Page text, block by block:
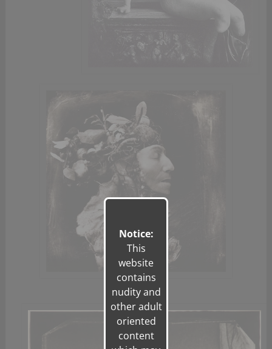
Notice:
This
website
contains
nudity and
other adult
oriented
content